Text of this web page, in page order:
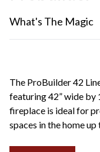
What's The Magic
The ProBuilder 42
featuring 42” wide by
fireplace is ideal for
spaces in the home